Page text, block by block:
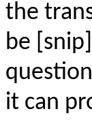
the
be
it can